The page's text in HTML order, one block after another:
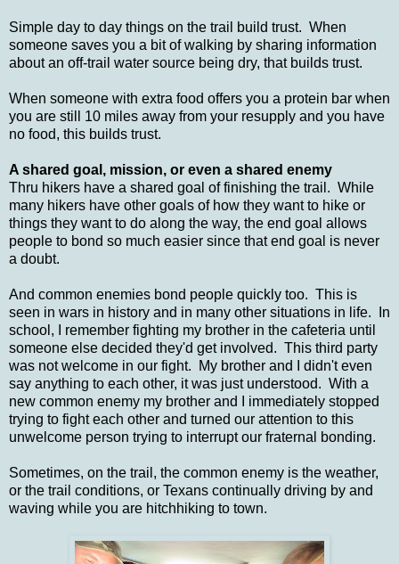
Simple day to day things on the trail build trust. When
someone saves you a bit of walking by sharing information
about an off-trail water source being dry, that builds trust.
When someone with extra food offers you a protein bar when
you are still 10 miles away from your resupply and you have
no food, this builds trust.
A shared goal, mission, or even a shared enemy
Thru hikers have a shared goal of finishing the trail. While
many hikers have other goals of how they want to hike or
things they want to do along the way, the end goal allows
people to bond so much easier since that end goal is never
a doubt.
And common enemies bond people quickly too. This is
seen in wars in history and in many other situations in life. In
school, I remember fighting my brother in the cafeteria until
someone else decided they'd get involved. This third party
was not welcome in our fight. My brother and I didn't even
say anything to each other, it was just understood. With a
new common enemy my brother and I immediately stopped
trying to fight each other and turned our attention to this
unwelcome person trying to interrupt our fraternal bonding.
Sometimes, on the trail, the common enemy is the weather,
or the trail conditions, or Texans continually driving by and
waving while you are hitchhiking to town.